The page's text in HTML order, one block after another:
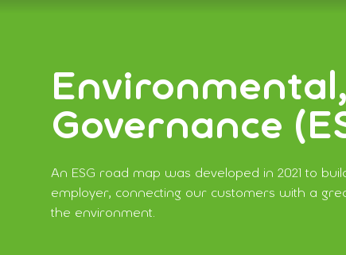
Governance
An ESG road map was developed in 2021 to
employer, connecting our customers with a
the environment.